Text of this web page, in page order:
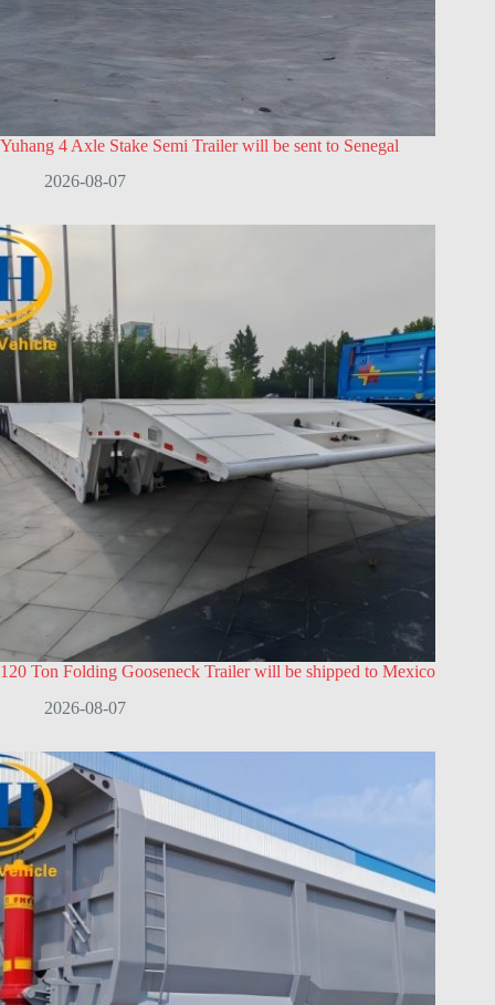
Yuhang 4 Axle Stake Semi Trailer will be sent to Senegal
2026-08-07
120 Ton Folding Gooseneck Trailer will be shipped to Mexico
2026-08-07